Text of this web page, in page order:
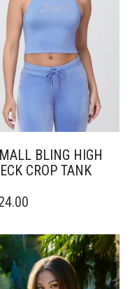
BLING HIGH
CROP TANK